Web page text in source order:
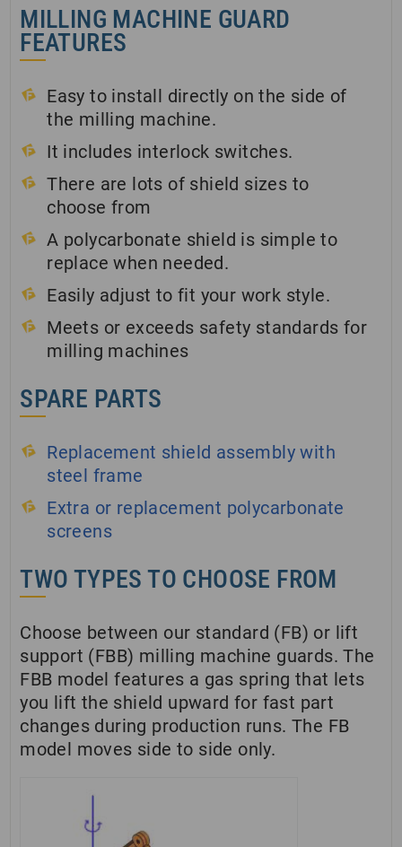
MILLING MACHINE GUARD
FEATURES
Easy to install directly on the side of
the milling machine.
It includes interlock switches.
There are lots of shield sizes to
choose from
A polycarbonate shield is simple to
replace when needed.
Easily adjust to fit your work style.
Meets or exceeds safety standards for
milling machines
SPARE PARTS
Replacement shield assembly with
steel frame
Extra or replacement polycarbonate
screens
TWO TYPES TO CHOOSE FROM
Choose between our standard (FB) or lift
support (FBB) milling machine guards. The
FBB model features a gas spring that lets
you lift the shield upward for fast part
changes during production runs. The FB
model moves side to side only.